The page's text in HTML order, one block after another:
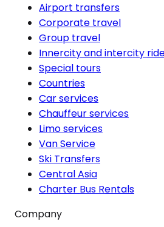
Airport transfers
Corporate travel
Group travel
Innercity and intercity
Special tours
Countries
Car services
Chauffeur services
Limo services
Van Service
Ski Transfers
Central Asia
Charter Bus Rentals
Company